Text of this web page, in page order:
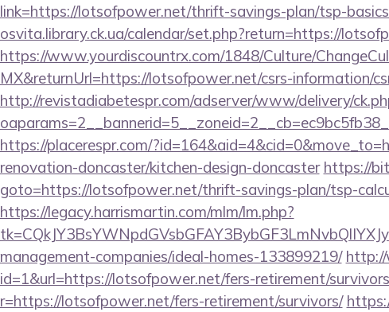
link=https://lotsofpower.net/thrift-savings-plan/tsp-
osvita.library.ck.ua/calendar/set.php?return=https://
https://www.yourdiscountrx.com/1848/Culture/
MX&returnUrl=https://lotsofpower.net/csrs-information/
http://revistadiabetespr.com/adserver/www/delivery/
https://placerespr.com/
renovation-doncaster/kitchen-design-doncaster https://
goto=https://lotsofpower.net/thrift-savings-plan/tsp-
https://legacy.harrismartin.com/mlm/lm.php?
management-companies/ideal-homes-133899219/
id=1&url=https://lotsofpower.net/fers-retirement/
r=https://lotsofpower.net/fers-retirement/survivors/